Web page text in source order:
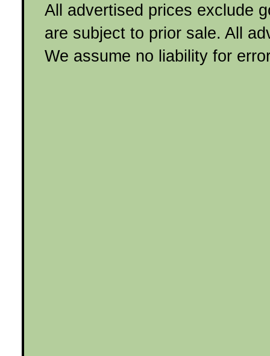
All advertised prices exclude
are subject to prior sale. All
We assume no liability for